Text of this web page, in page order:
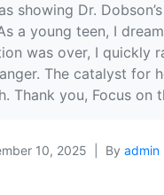
showing Dr.
a young teen, I
was over, I quickly
The catalyst for
Thank you, Focus on
10, 2025 By admin